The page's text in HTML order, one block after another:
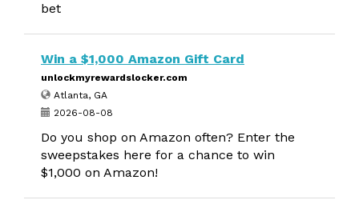
bet
Win a $1,000 Amazon Gift Card
unlockmyrewardslocker.com
Atlanta, GA
2026-08-08
Do you shop on Amazon often? Enter the
sweepstakes here for a chance to win
$1,000 on Amazon!